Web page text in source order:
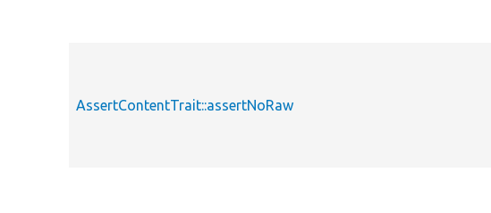
AssertContentTrait::assertNoRaw